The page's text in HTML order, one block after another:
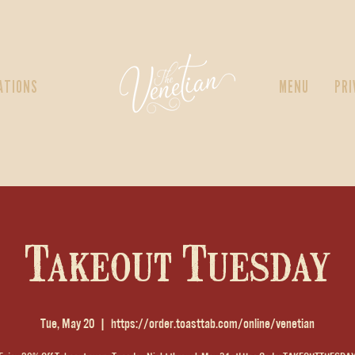
MENU
Takeout Tuesday
Tue, May 20
  |
https://order.toasttab.com/online/venetian